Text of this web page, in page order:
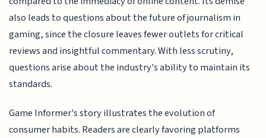
also leads to questions about the future of journalism in
gaming, since the closure leaves fewer outlets for critical
reviews and insightful commentary. With less scrutiny,
questions arise about the industry's ability to maintain its
standards.
Game Informer's story illustrates the evolution of
consumer habits. Readers are clearly favoring platforms